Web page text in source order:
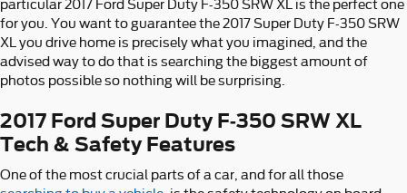
particular 2017 Ford Super Duty F-350 SRW XL is the perfect one
for you. You want to guarantee the 2017 Super Duty F-350 SRW
XL you drive home is precisely what you imagined, and the
advised way to do that is searching the biggest amount of
photos possible so nothing will be surprising.
2017 Ford Super Duty F-350 SRW XL
Tech & Safety Features
One of the most crucial parts of a car, and for all those